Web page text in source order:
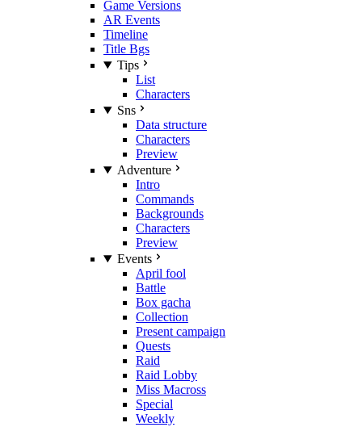
Game Versions
AR Events
Timeline
Title Bgs
Tips
List
Characters
Sns
Data structure
Characters
Preview
Adventure
Intro
Commands
Backgrounds
Characters
Preview
Events
April fool
Battle
Box gacha
Collection
Present campaign
Quests
Raid
Raid Lobby
Miss Macross
Special
Weekly